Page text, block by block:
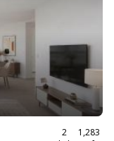
2
1,283